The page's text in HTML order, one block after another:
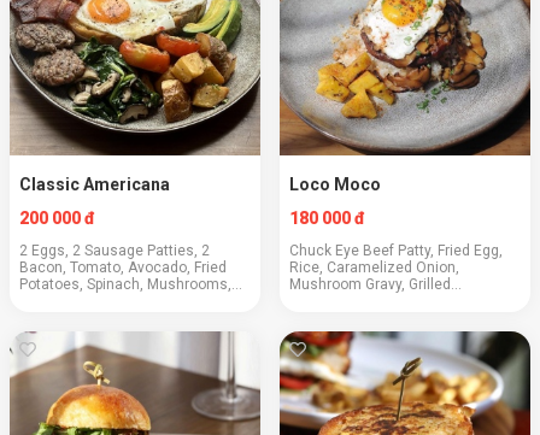
Classic Americana
200 000 đ
2 Eggs, 2 Sausage Patties, 2
Bacon, Tomato, Avocado, Fried
Potatoes, Spinach, Mushrooms,
Loco Moco
180 000 đ
Chuck Eye Beef Patty, Fried Egg,
Rice, Caramelized Onion,
Mushroom Gravy, Grilled